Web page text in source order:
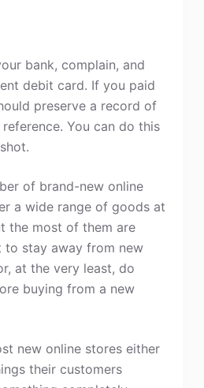
bank, complain, and
debit card. If you paid
preserve a record of
You can do this
of brand-new online
a wide range of goods at
the most of them are
to stay away from new
at the very least, do
buying from a new
new online stores either
their customers